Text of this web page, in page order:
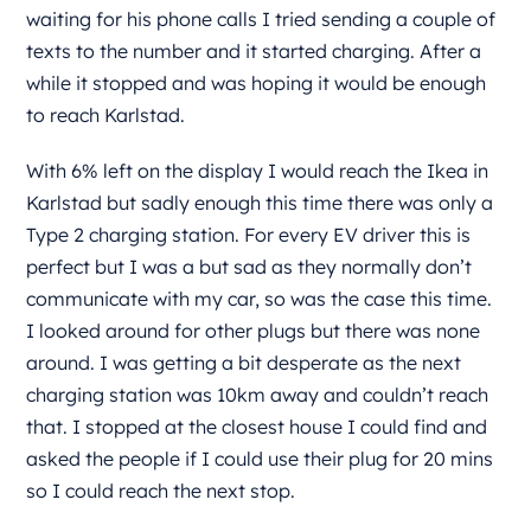
waiting for his phone calls I tried sending a couple of
texts to the number and it started charging. After a
while it stopped and was hoping it would be enough
to reach Karlstad.
With 6% left on the display I would reach the Ikea in
Karlstad but sadly enough this time there was only a
Type 2 charging station. For every EV driver this is
perfect but I was a but sad as they normally don’t
communicate with my car, so was the case this time.
I looked around for other plugs but there was none
around. I was getting a bit desperate as the next
charging station was 10km away and couldn’t reach
that. I stopped at the closest house I could find and
asked the people if I could use their plug for 20 mins
so I could reach the next stop.